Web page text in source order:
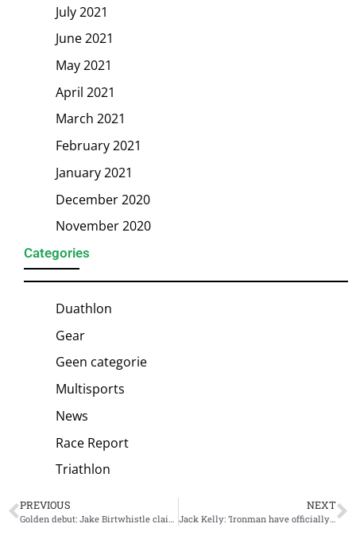
July 2021
June 2021
May 2021
April 2021
March 2021
February 2021
January 2021
December 2020
November 2020
Categories
Duathlon
Gear
Geen categorie
Multisports
News
Race Report
Triathlon
PREVIOUS
Golden debut: Jake Birtwhistle claim Ironman 70.3 Tasmania victory
NEXT
Jack Kelly: ‘Ironman have officially banned me from their brand’